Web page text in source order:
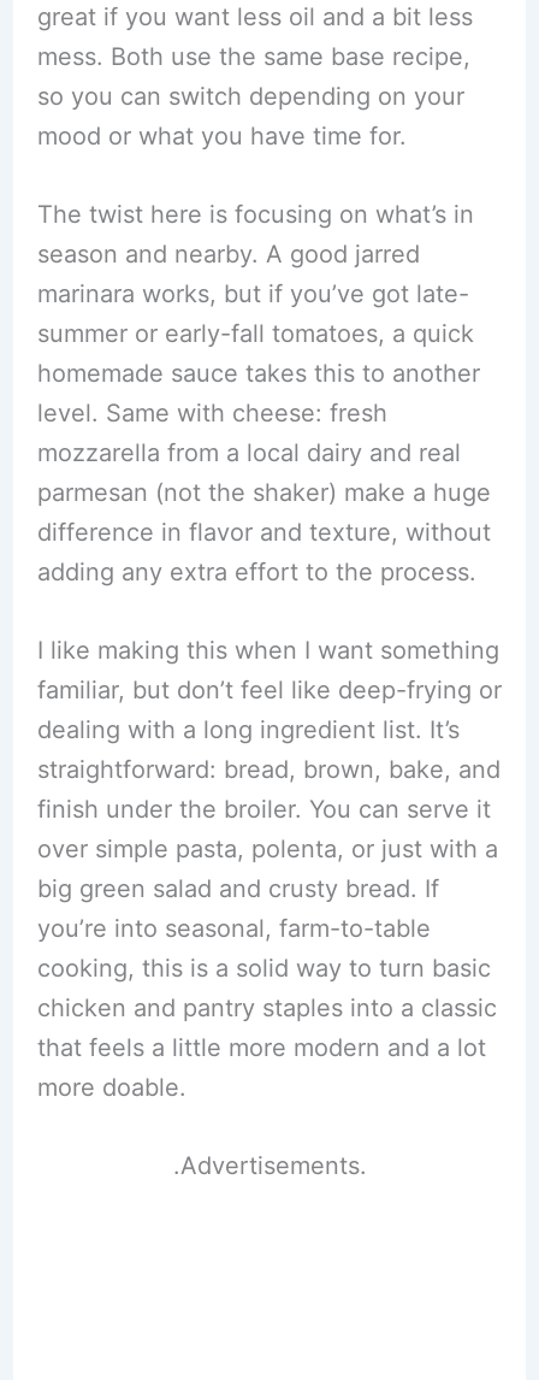
great if you want less oil and a bit less
mess. Both use the same base recipe,
so you can switch depending on your
mood or what you have time for.
The twist here is focusing on what’s in
season and nearby. A good jarred
marinara works, but if you’ve got late-
summer or early-fall tomatoes, a quick
homemade sauce takes this to another
level. Same with cheese: fresh
mozzarella from a local dairy and real
parmesan (not the shaker) make a huge
difference in flavor and texture, without
adding any extra effort to the process.
I like making this when I want something
familiar, but don’t feel like deep-frying or
dealing with a long ingredient list. It’s
straightforward: bread, brown, bake, and
finish under the broiler. You can serve it
over simple pasta, polenta, or just with a
big green salad and crusty bread. If
you’re into seasonal, farm-to-table
cooking, this is a solid way to turn basic
chicken and pantry staples into a classic
that feels a little more modern and a lot
more doable.
.Advertisements.